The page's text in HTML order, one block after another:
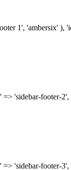
1', 'ambersix'
'sidebar-footer-
'sidebar-footer-